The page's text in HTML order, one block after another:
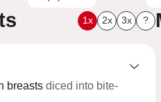
1x 2x 3x ?
breasts diced into bite-